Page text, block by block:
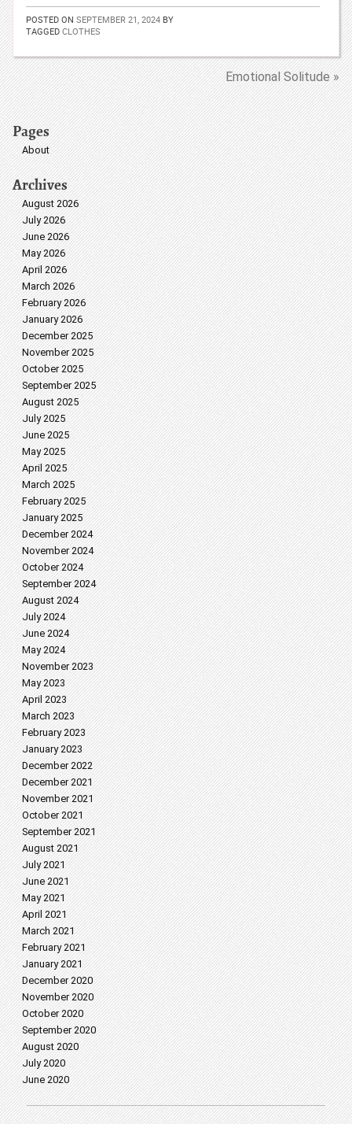
POSTED ON SEPTEMBER 21, 2024 BY
TAGGED CLOTHES
Emotional Solitude »
Pages
About
Archives
August 2026
July 2026
June 2026
May 2026
April 2026
March 2026
February 2026
January 2026
December 2025
November 2025
October 2025
September 2025
August 2025
July 2025
June 2025
May 2025
April 2025
March 2025
February 2025
January 2025
December 2024
November 2024
October 2024
September 2024
August 2024
July 2024
June 2024
May 2024
November 2023
May 2023
April 2023
March 2023
February 2023
January 2023
December 2022
December 2021
November 2021
October 2021
September 2021
August 2021
July 2021
June 2021
May 2021
April 2021
March 2021
February 2021
January 2021
December 2020
November 2020
October 2020
September 2020
August 2020
July 2020
June 2020